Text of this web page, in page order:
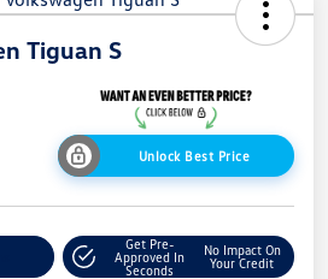
Tiguan S
Unlock Best Price
Get Pre-
Approved In
Seconds
No Impact On
Your Credit